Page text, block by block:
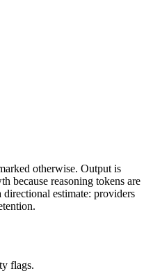
otherwise. Output is
because reasoning tokens are
estimate: providers
flags.